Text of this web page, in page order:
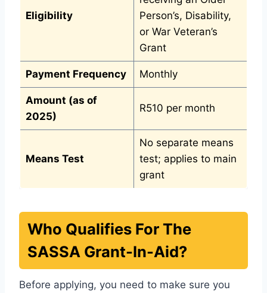
Eligibility
Person’s, Disability,
or War Veteran’s
Grant
Payment Frequency Monthly
Amount (as of
2025)
R510 per month
Means Test
No separate means
test; applies to main
grant
Who Qualifies For The
SASSA Grant-In-Aid?
Before applying, you need to make sure you